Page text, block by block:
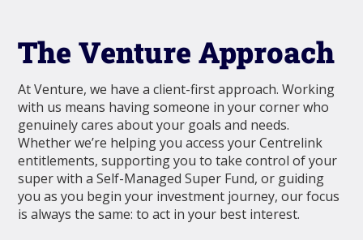
The Venture Approach
At Venture, we have a client-first approach. Working
with us means having someone in your corner who
genuinely cares about your goals and needs.
Whether we’re helping you access your Centrelink
entitlements, supporting you to take control of your
super with a Self-Managed Super Fund, or guiding
you as you begin your investment journey, our focus
is always the same: to act in your best interest.